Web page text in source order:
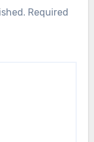
Required